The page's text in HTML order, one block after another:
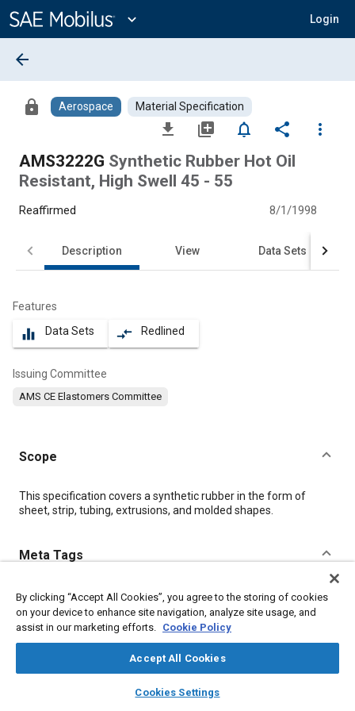
Content
expand_more Login
library_books auto_awesome
SAE AI Chat
arrow_back
lock Aerospace Material Specification
file_download library_add notifications_none share
more_vert
AMS3222G Synthetic Rubber Hot Oil
Resistant, High Swell 45 - 55
Reaffirmed 8/1/1998
Description View Data Sets
Features
equalizer Data Sets compare_arrows Redlined
Issuing Committee
AMS CE Elastomers Committee
Scope
Content
This specification covers a synthetic rubber in the form of
sheet, strip, tubing, extrusions, and molded shapes.
Meta Tags
Topics
Materials properties Heat resistant materials
Tensile strength
Hazardous materials
Identification numbers
Production Test procedures
Elastomers
By clicking “Accept All Cookies”, you agree to the storing of cookies
on your device to enhance site navigation, analyze site usage, and
assist in our marketing efforts. Cookie Policy
Accept All Cookies
Cookies Settings